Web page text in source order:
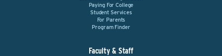
Paying For College
Student Services
For Parents
Program Finder
Faculty & Staff